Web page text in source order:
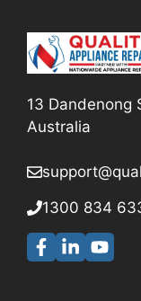
13 Dandenong
Australia
1300 834